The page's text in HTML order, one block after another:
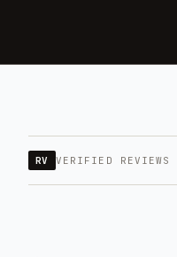
RV VERIFIED REVIEWS